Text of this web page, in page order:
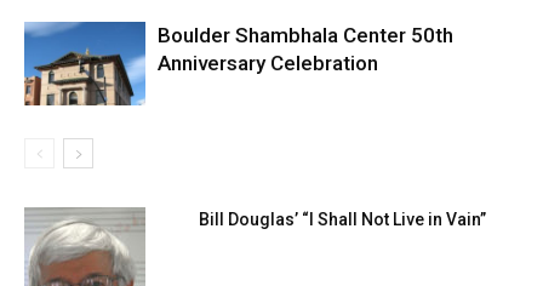
Boulder Shambhala Center 50th
Anniversary Celebration
Bill Douglas’ “I Shall Not Live in Vain”